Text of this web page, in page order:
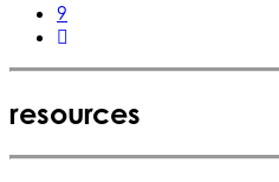
9
resources